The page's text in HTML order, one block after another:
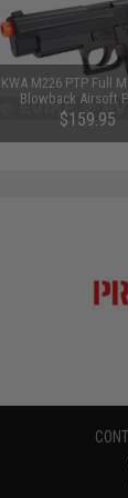
KWA M226 PTP Full
Blowback Airsoft
$159.95